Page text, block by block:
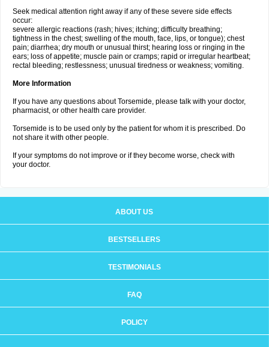
Seek medical attention right away if any of these severe side effects
occur:
severe allergic reactions (rash; hives; itching; difficulty breathing;
tightness in the chest; swelling of the mouth, face, lips, or tongue); chest
pain; diarrhea; dry mouth or unusual thirst; hearing loss or ringing in the
ears; loss of appetite; muscle pain or cramps; rapid or irregular heartbeat;
rectal bleeding; restlessness; unusual tiredness or weakness; vomiting.
More Information
If you have any questions about Torsemide, please talk with your doctor,
pharmacist, or other health care provider.
Torsemide is to be used only by the patient for whom it is prescribed. Do
not share it with other people.
If your symptoms do not improve or if they become worse, check with
your doctor.
ABOUT US
BESTSELLERS
TESTIMONIALS
FAQ
POLICY